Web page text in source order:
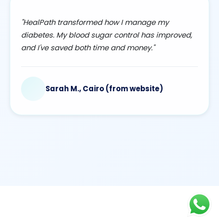
"HealPath transformed how I manage my
diabetes. My blood sugar control has improved,
and I've saved both time and money."
Sarah M., Cairo (from website)